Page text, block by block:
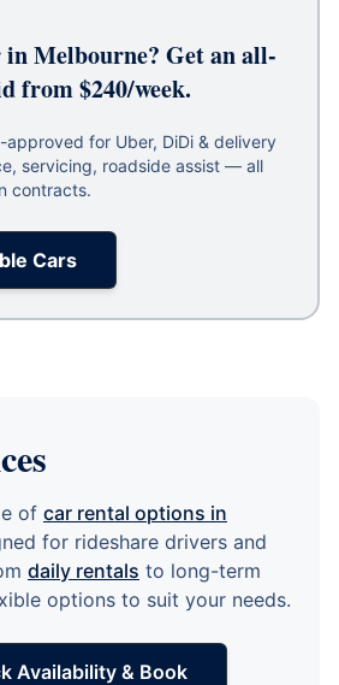
Melbourne? Get an all-
from $240/week.
for Uber, DiDi & delivery
servicing, roadside assist — all
contracts.
Cars
of car rental options in
for rideshare drivers and
daily rentals to long-term
options to suit your needs.
Availability & Book